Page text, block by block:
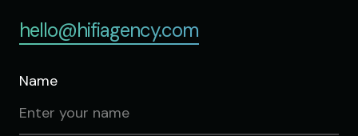
hello@hifiagency.com
Name